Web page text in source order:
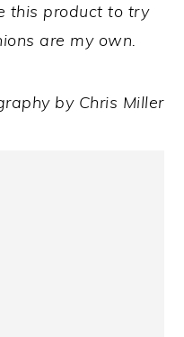
this product to try
are my own.
by Chris Miller